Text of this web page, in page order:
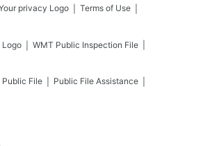
Terms of Use
WMT Public Inspection File
Public File Public File Assistance